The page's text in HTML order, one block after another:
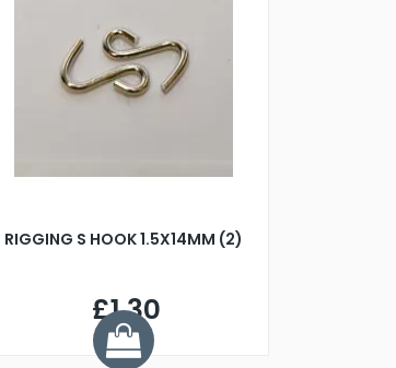
RIGGING S HOOK 1.5X14MM (2)
£1.30